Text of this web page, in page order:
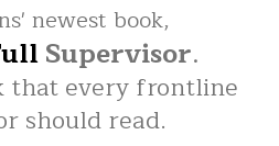
newest book,
Supervisor.
that every frontline
should read.